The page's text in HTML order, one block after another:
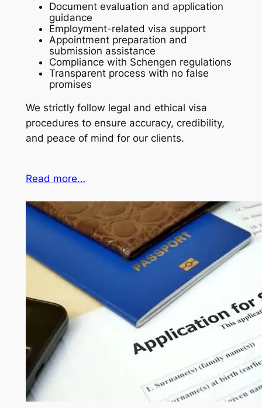
Document evaluation and application
guidance
Employment-related visa support
Appointment preparation and
submission assistance
Compliance with Schengen regulations
Transparent process with no false
promises
We strictly follow legal and ethical visa
procedures to ensure accuracy, credibility,
and peace of mind for our clients.
Read more…